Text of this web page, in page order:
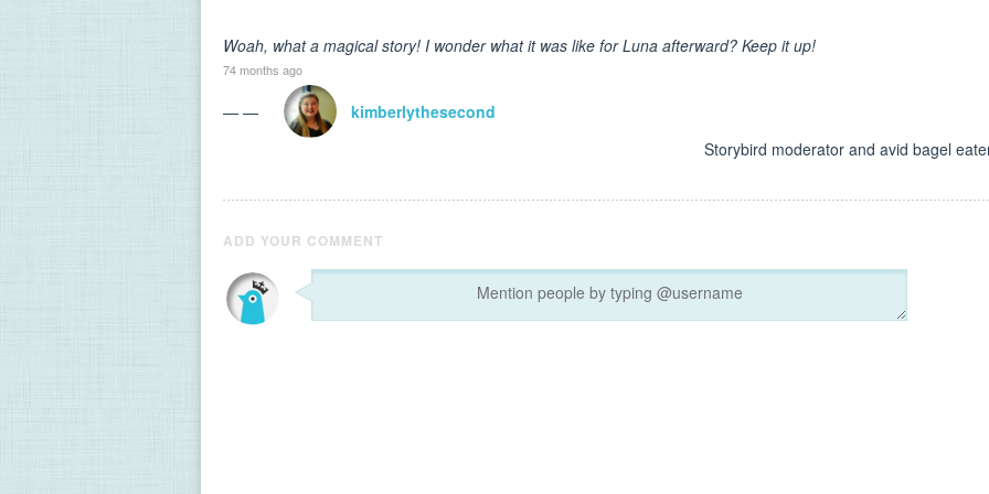
Woah, what a magical story! I wonder what it was like for Luna afterward? Keep it up!
74 months ago
— —
kimberlythesecond
Storybird moderator and avid bagel
ADD YOUR COMMENT